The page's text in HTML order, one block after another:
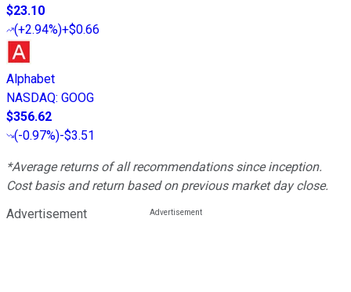
$23.10
(+2.94%)+$0.66
Alphabet
NASDAQ: GOOG
$356.62
(-0.97%)-$3.51
*Average returns of all recommendations since inception.
Cost basis and return based on previous market day close.
Advertisement